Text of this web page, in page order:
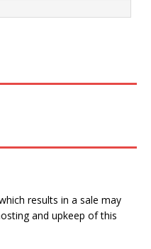
results in a sale may
and upkeep of this